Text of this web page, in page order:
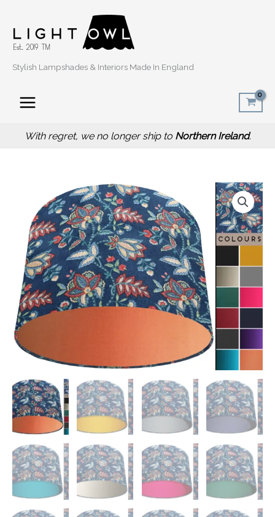
Stylish Lampshades & Interiors Made In England
With regret, we no longer ship to Northern Ireland.
Price
range:
£20.00
through
£50.00
Shade,
Modern
Home
Interior
quantity